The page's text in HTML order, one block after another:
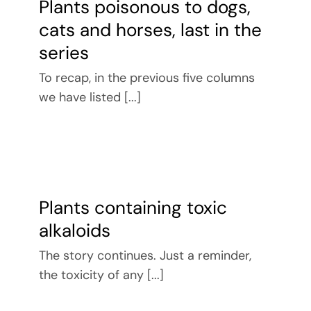
Plants poisonous to dogs,
cats and horses, last in the
series
To recap, in the previous five columns
we have listed [...]
Plants containing toxic
alkaloids
The story continues. Just a reminder,
the toxicity of any [...]